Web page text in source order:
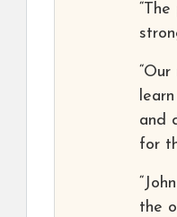
and
for
the